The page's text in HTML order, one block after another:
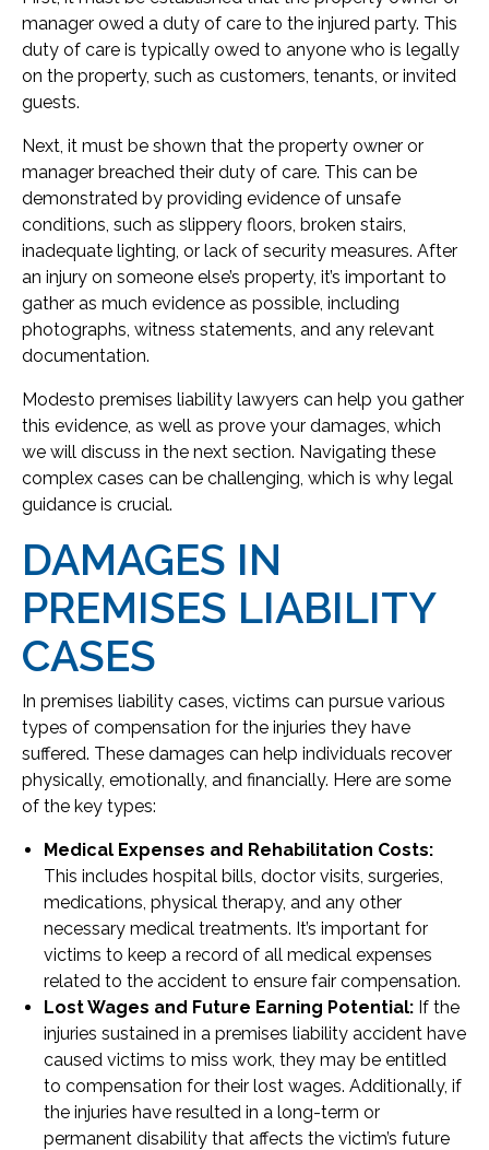
manager owed a duty of care to the injured party. This
duty of care is typically owed to anyone who is legally
on the property, such as customers, tenants, or invited
guests.
Next, it must be shown that the property owner or
manager breached their duty of care. This can be
demonstrated by providing evidence of unsafe
conditions, such as slippery floors, broken stairs,
inadequate lighting, or lack of security measures. After
an injury on someone else’s property, it’s important to
gather as much evidence as possible, including
photographs, witness statements, and any relevant
documentation.
Modesto premises liability lawyers can help you gather
this evidence, as well as prove your damages, which
we will discuss in the next section. Navigating these
complex cases can be challenging, which is why legal
guidance is crucial.
DAMAGES IN
PREMISES LIABILITY
CASES
In premises liability cases, victims can pursue various
types of compensation for the injuries they have
suffered. These damages can help individuals recover
physically, emotionally, and financially. Here are some
of the key types:
Medical Expenses and Rehabilitation Costs:
This includes hospital bills, doctor visits, surgeries,
medications, physical therapy, and any other
necessary medical treatments. It’s important for
victims to keep a record of all medical expenses
related to the accident to ensure fair compensation.
Lost Wages and Future Earning Potential: If the
injuries sustained in a premises liability accident have
caused victims to miss work, they may be entitled
to compensation for their lost wages. Additionally, if
the injuries have resulted in a long-term or
permanent disability that affects the victim’s future